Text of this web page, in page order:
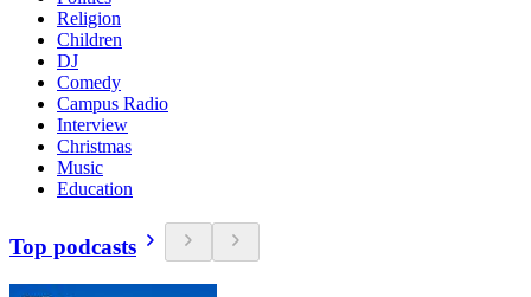
Religion
Children
DJ
Comedy
Campus Radio
Interview
Christmas
Music
Education
Top podcasts